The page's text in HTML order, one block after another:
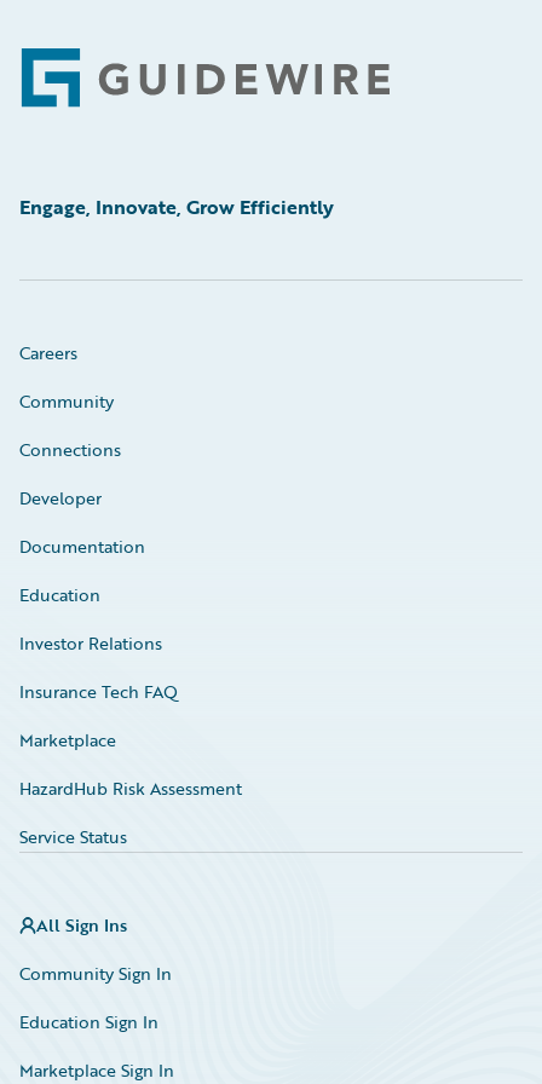
Footer
Engage, Innovate, Grow Efficiently
Careers
Community
Connections
Developer
Documentation
Education
Investor Relations
Insurance Tech FAQ
Marketplace
HazardHub Risk Assessment
Service Status
All Sign Ins
Community Sign In
Education Sign In
Marketplace Sign In